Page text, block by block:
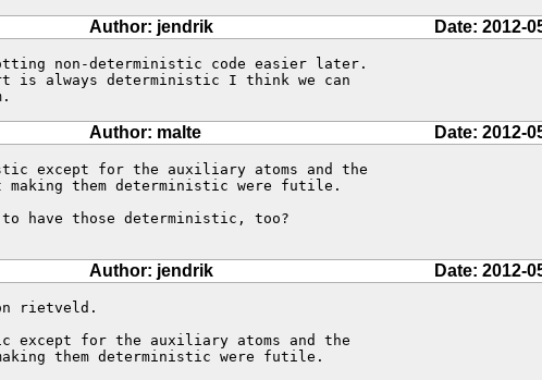
Author: jendrik Date: 2012-
non-deterministic code easier later.
is always deterministic I think we can
Author: malte Date: 2012-
except for the auxiliary atoms and the
making them deterministic were futile.
have those deterministic, too?
Author: jendrik Date: 2012-
rietveld.
except for the auxiliary atoms and the
them deterministic were futile.